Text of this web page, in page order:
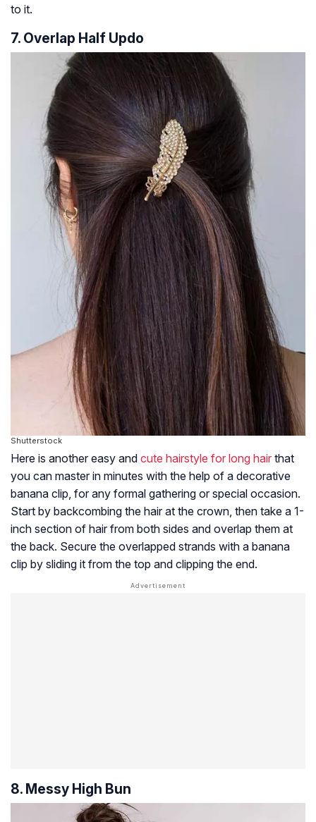
to it.
7. Overlap Half Updo
Shutterstock
Here is another easy and cute hairstyle for long hair that
you can master in minutes with the help of a decorative
banana clip, for any formal gathering or special occasion.
Start by backcombing the hair at the crown, then take a 1-
inch section of hair from both sides and overlap them at
the back. Secure the overlapped strands with a banana
clip by sliding it from the top and clipping the end.
8. Messy High Bun